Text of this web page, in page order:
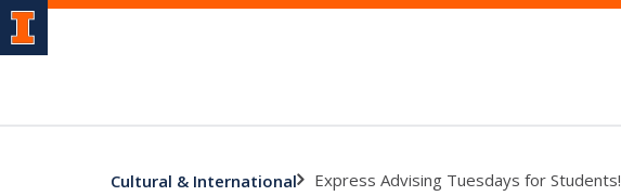
Cultural & International Express Advising Tuesdays for Students!